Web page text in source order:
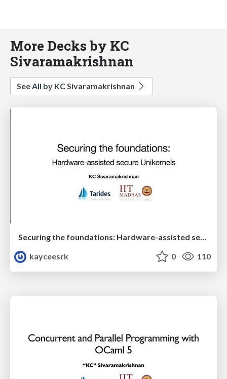
More Decks by KC
Sivaramakrishnan
See All by KC Sivaramakrishnan
Securing the foundations: Hardware-assisted secure Unikernels
kayceesrk
0 110